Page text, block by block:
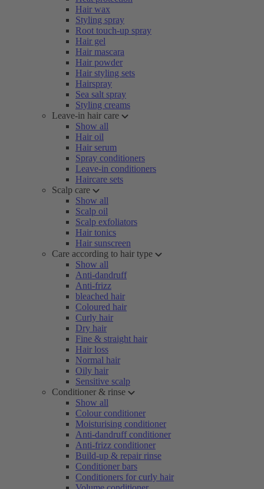
Hair wax
Styling spray
Root touch-up spray
Hair gel
Hair mascara
Hair powder
Hair styling sets
Hairspray
Sea salt spray
Styling creams
Leave-in hair care
Show all
Hair oil
Hair serum
Spray conditioners
Leave-in conditioners
Haircare sets
Scalp care
Show all
Scalp oil
Scalp exfoliators
Hair tonics
Hair sunscreen
Care according to hair type
Show all
Anti-dandruff
Anti-frizz
bleached hair
Coloured hair
Curly hair
Dry hair
Fine & straight hair
Hair loss
Normal hair
Oily hair
Sensitive scalp
Conditioner & rinse
Show all
Colour conditioner
Moisturising conditioner
Anti-dandruff conditioner
Anti-frizz conditioner
Build-up & repair rinse
Conditioner bars
Conditioners for curly hair